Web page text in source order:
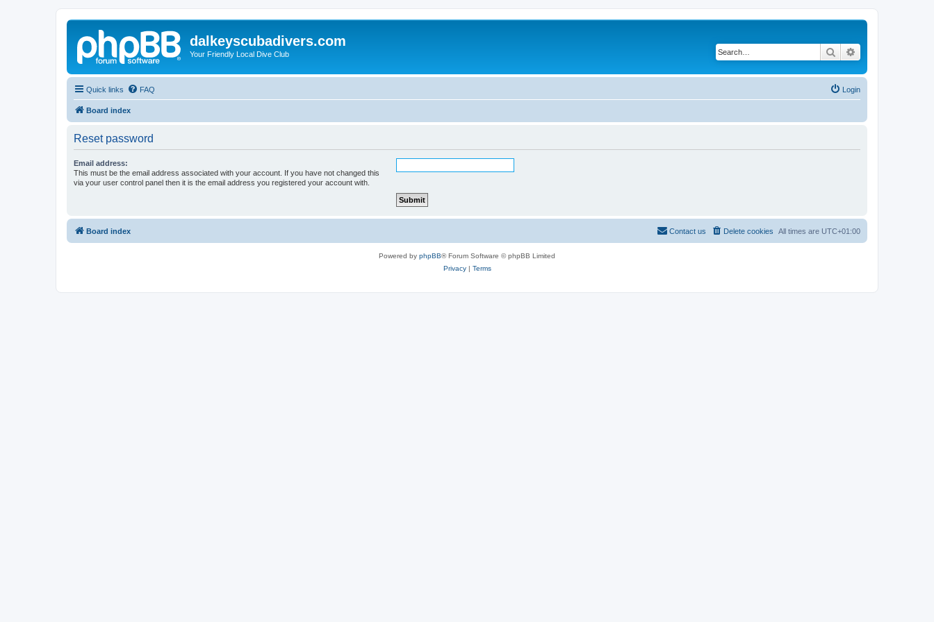
dalkeyscubadivers.com
Your Friendly Local Dive Club Search
Quick links FAQ Login
Board index
Reset password
Email address:
This must be the email address associated with your account. If you have not changed this
via your user control panel then it is the email address you registered your account with.
Board index All times are UTC+01:00
Delete cookies
Contact us
Powered by phpBB® Forum Software © phpBB Limited
Privacy| Terms